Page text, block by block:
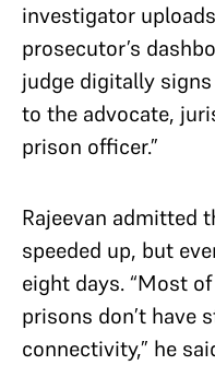
investigator
prosecutor’s
judge digitally
to the advocate,
prison officer.”
Rajeevan admitted
speeded up, but
eight days. “Most
prisons don’t have
connectivity,” he